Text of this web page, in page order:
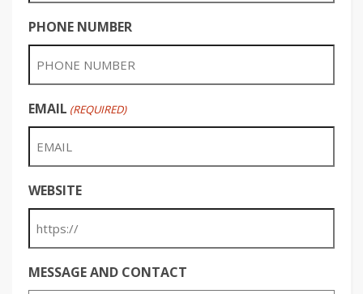
PHONE NUMBER
EMAIL (REQUIRED)
WEBSITE
MESSAGE AND CONTACT